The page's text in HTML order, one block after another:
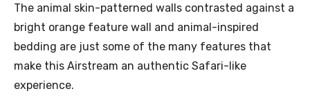
The animal skin-patterned walls contrasted against a
bright orange feature wall and animal-inspired
bedding are just some of the many features that
make this Airstream an authentic Safari-like
experience.